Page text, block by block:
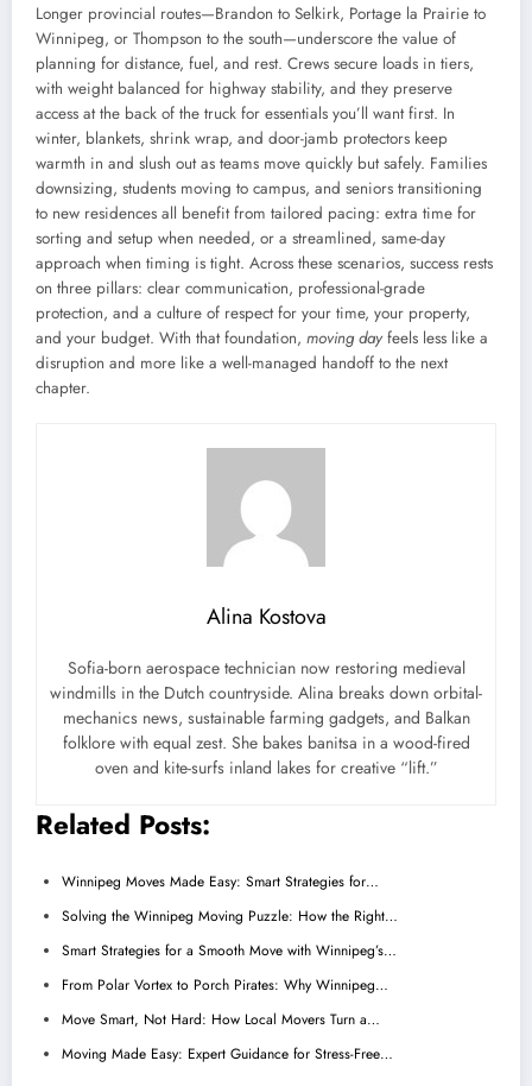
Longer provincial routes—Brandon to Selkirk, Portage la Prairie to
Winnipeg, or Thompson to the south—underscore the value of
planning for distance, fuel, and rest. Crews secure loads in tiers,
with weight balanced for highway stability, and they preserve
access at the back of the truck for essentials you’ll want first. In
winter, blankets, shrink wrap, and door-jamb protectors keep
warmth in and slush out as teams move quickly but safely. Families
downsizing, students moving to campus, and seniors transitioning
to new residences all benefit from tailored pacing: extra time for
sorting and setup when needed, or a streamlined, same-day
approach when timing is tight. Across these scenarios, success rests
on three pillars: clear communication, professional-grade
protection, and a culture of respect for your time, your property,
and your budget. With that foundation, moving day feels less like a
disruption and more like a well-managed handoff to the next
chapter.
Alina Kostova
Sofia-born aerospace technician now restoring medieval
windmills in the Dutch countryside. Alina breaks down orbital-
mechanics news, sustainable farming gadgets, and Balkan
folklore with equal zest. She bakes banitsa in a wood-fired
oven and kite-surfs inland lakes for creative “lift.”
Related Posts:
Winnipeg Moves Made Easy: Smart Strategies for…
Solving the Winnipeg Moving Puzzle: How the Right…
Smart Strategies for a Smooth Move with Winnipeg’s…
From Polar Vortex to Porch Pirates: Why Winnipeg…
Move Smart, Not Hard: How Local Movers Turn a…
Moving Made Easy: Expert Guidance for Stress-Free…